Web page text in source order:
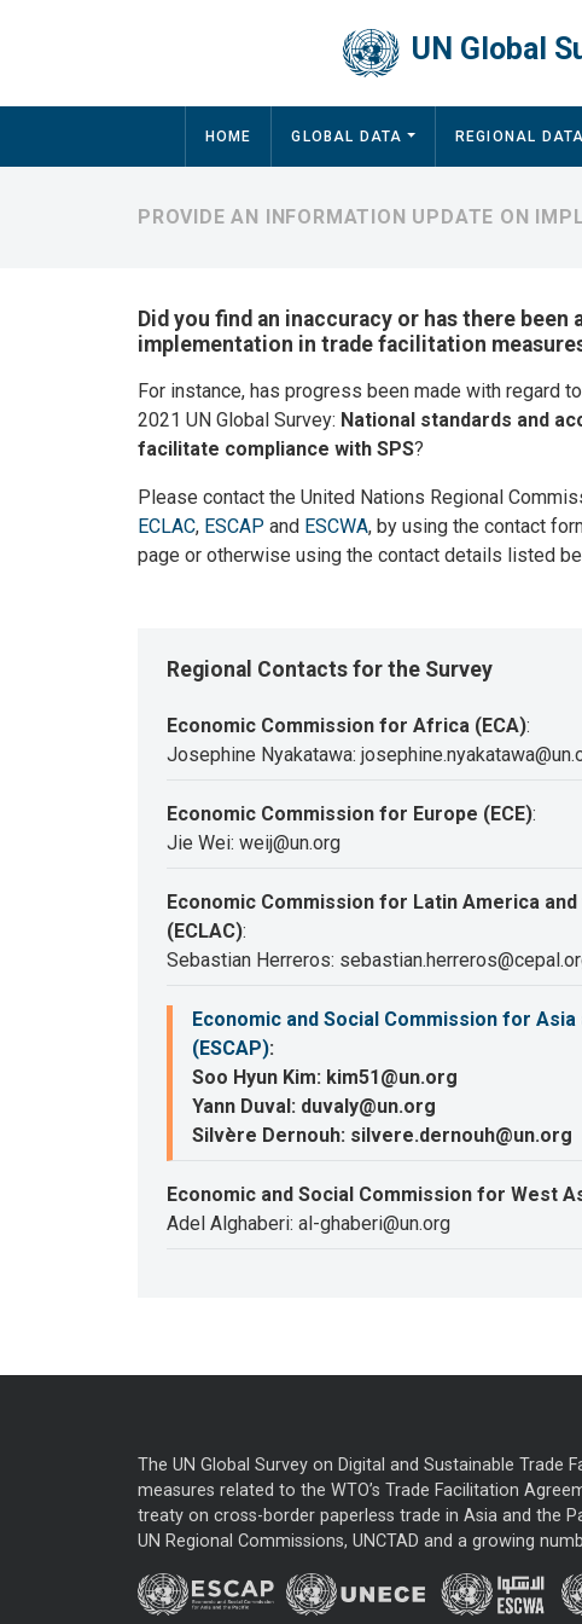
UN Global
Main navigation
HOME GLOBAL DATA REGIONAL DATA
PROVIDE AN INFORMATION UPDATE ON
Did you find an inaccuracy or has there been
implementation in trade facilitation
For instance, has progress been made with regard to
2021 UN Global Survey: National standards and
facilitate compliance with SPS?
Please contact the United Nations Regional
ECLAC, ESCAP and ESCWA, by using the contact
page or otherwise using the contact details listed
Regional Contacts for the Survey
Economic Commission for Africa (ECA):
Josephine Nyakatawa:
Economic Commission for Europe (ECE):
Jie Wei: weij@un.org
Economic Commission for Latin America
(ECLAC):
Sebastian Herreros:
Economic and Social Commission for
(ESCAP):
Soo Hyun Kim: kim51@un.org
Yann Duval: duvaly@un.org
Silvère Dernouh: silvere.dernouh@un.org
Economic and Social Commission for West
Adel Alghaberi: al-ghaberi@un.org
The UN Global Survey on Digital and Sustainable
measures related to the WTO’s Trade Facilitation
treaty on cross-border paperless trade in Asia and the
UN Regional Commissions, UNCTAD and a growing